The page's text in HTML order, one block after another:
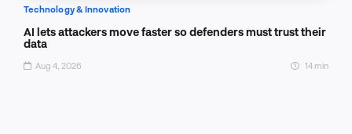
Technology & Innovation
AI lets attackers move faster so defenders must trust their
data
Aug 4, 2026 14 min